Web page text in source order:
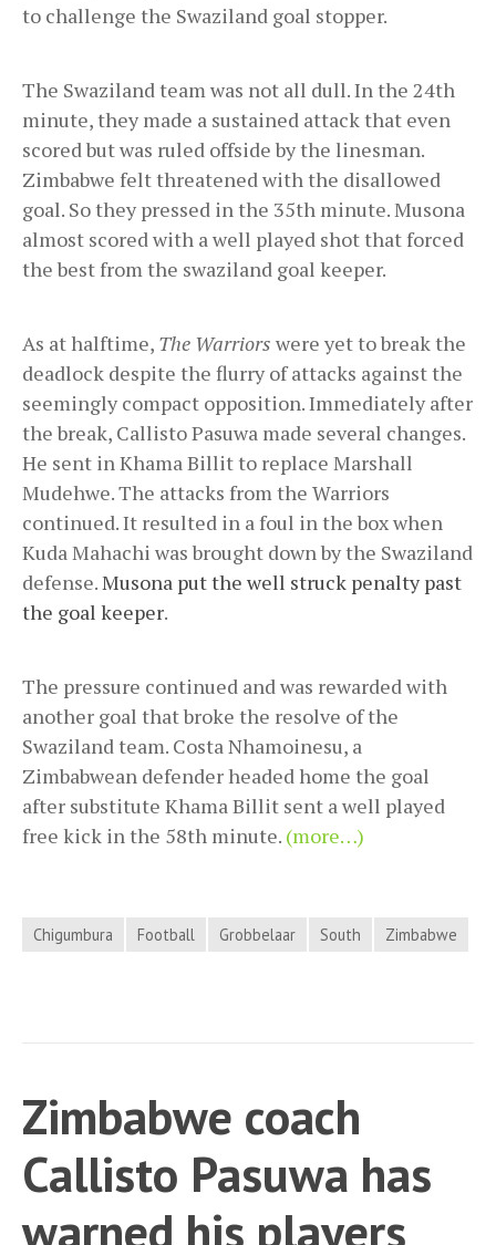
to challenge the Swaziland goal stopper.
The Swaziland team was not all dull. In the 24th
minute, they made a sustained attack that even
scored but was ruled offside by the linesman.
Zimbabwe felt threatened with the disallowed
goal. So they pressed in the 35th minute. Musona
almost scored with a well played shot that forced
the best from the swaziland goal keeper.
As at halftime, The Warriors were yet to break the
deadlock despite the flurry of attacks against the
seemingly compact opposition. Immediately after
the break, Callisto Pasuwa made several changes.
He sent in Khama Billit to replace Marshall
Mudehwe. The attacks from the Warriors
continued. It resulted in a foul in the box when
Kuda Mahachi was brought down by the Swaziland
defense.Musona put the well struck penalty past
the goal keeper.
The pressure continued and was rewarded with
another goal that broke the resolve of the
Swaziland team. Costa Nhamoinesu, a
Zimbabwean defender headed home the goal
after substitute Khama Billit sent a well played
free kick in the 58th minute. (more…)
Chigumbura Football Grobbelaar South Zimbabwe
Zimbabwe coach
Callisto Pasuwa has
warned his players